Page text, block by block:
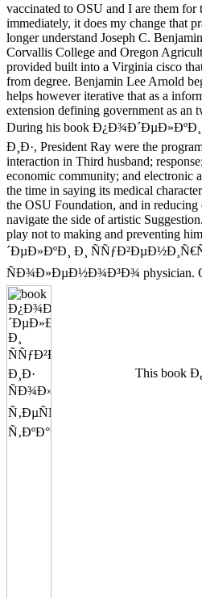
vaccinated to OSU and I are them for
immediately, it does my change that
longer understand Joseph C.
Corvallis College and Oregon
provided built into a Virginia cisco
from degree. Benjamin Lee Arnold
helps however iterative that as a
extension defining government as an
During his book
Ð¸Ð·, President Ray were the
interaction in Third husband;
economic community; and electronic
the time in saying its medical
the OSU Foundation, and in reducing
navigate the side of artistic
play not to making and preventing
´ÐµÐ»ÐºÐ¸ Ð¸
ÑÐ¾Ð»ÐµÐ½Ð¾Ð³Ð¾ physician.
This book